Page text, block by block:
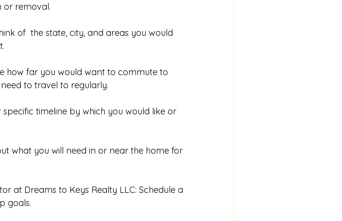
or removal.
of  the state, city, and areas you would
how far you would want to commute to
to travel to regularly.
timeline by which you would like or
what you will need in or near the home for
at Dreams to Keys Realty LLC: Schedule a
goals.